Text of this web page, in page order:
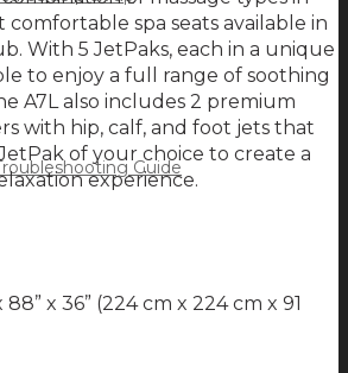
Guide
comfortable spa seats available in
With 5 JetPaks, each in a unique
to enjoy a full range of soothing
A7L also includes 2 premium
with hip, calf, and foot jets that
of your choice to create a
experience.
88” x 36” (224 cm x 224 cm x 91